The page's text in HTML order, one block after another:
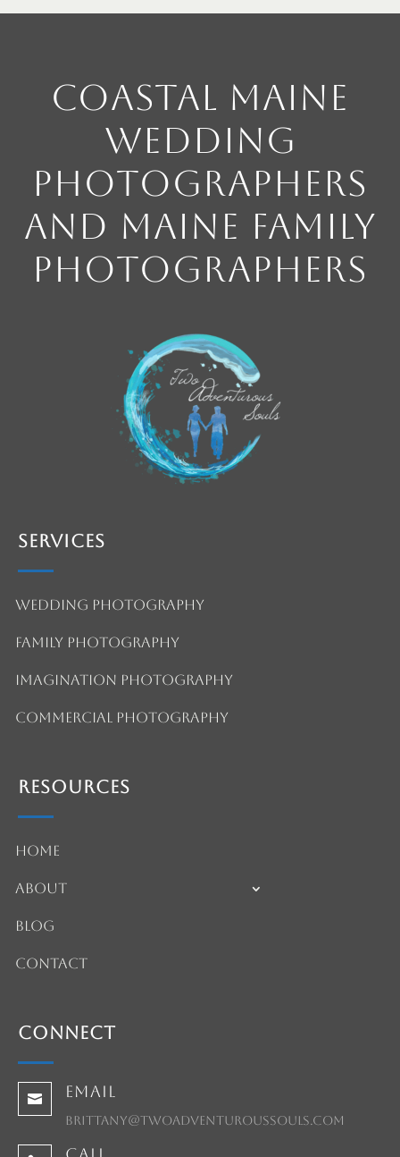
Coastal Maine
Wedding
Photographers
and Maine Family
Photographers
Services
Wedding Photography
Family Photography
Imagination Photography
Commercial Photography
Resources
Home
About
Blog
Contact
Connect
 Email
brittany@twoadventuroussouls.com